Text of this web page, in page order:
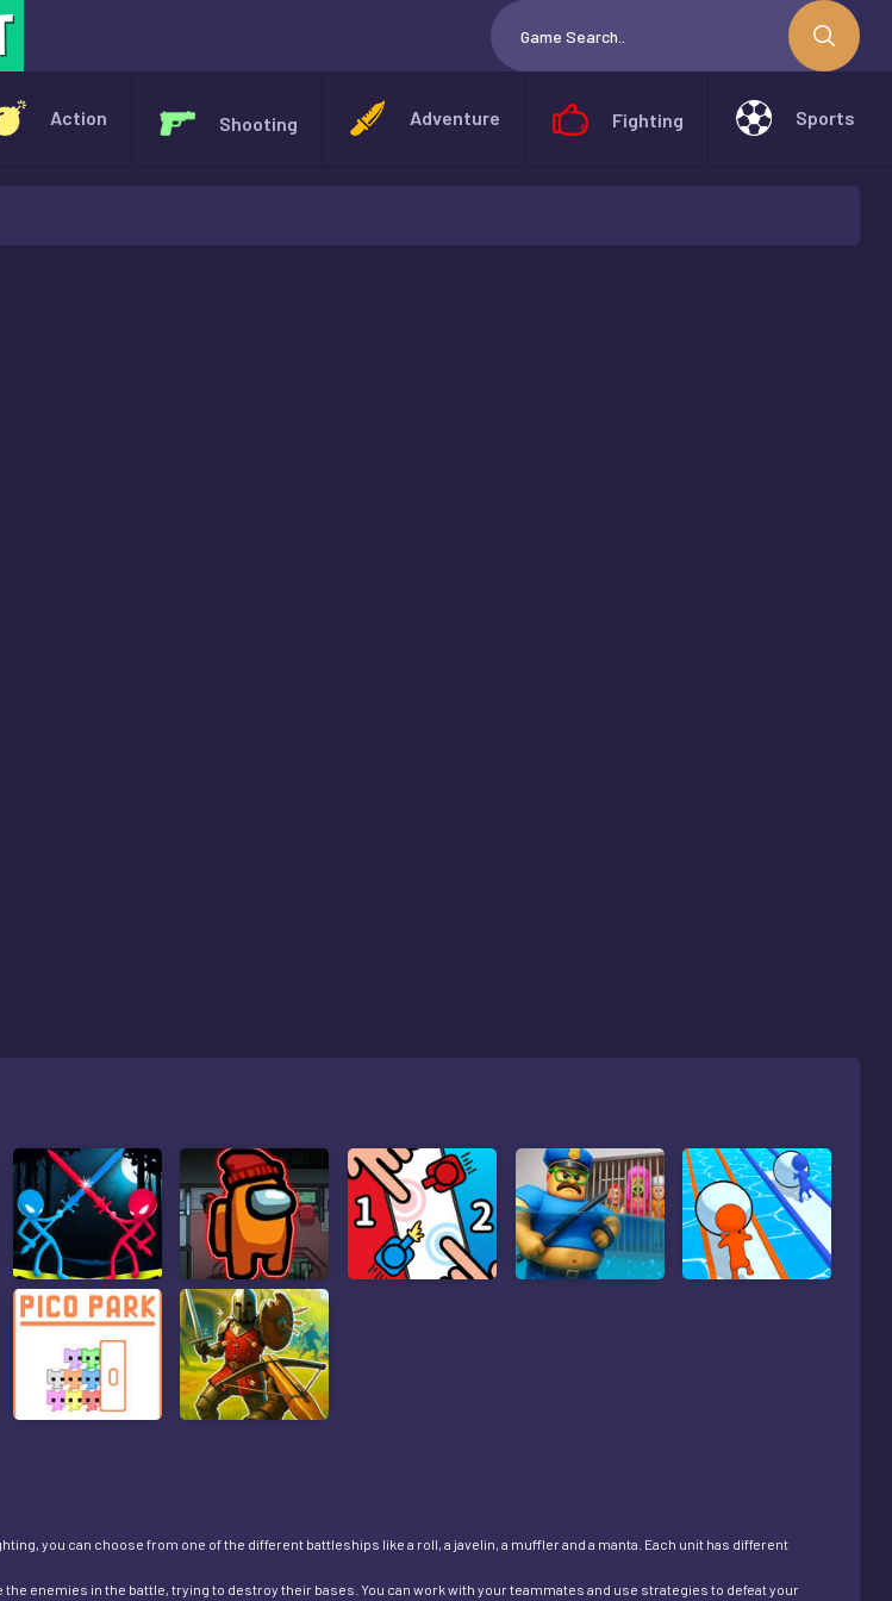
Action Shooting Adventure Fighting Sports
you can choose from one of the different battleships like a roll, a javelin, a muffler and a manta. Each unit has different
enemies in the battle, trying to destroy their bases. You can work with your teammates and use strategies to defeat your